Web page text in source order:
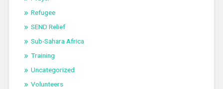
Refugee
SEND Relief
Sub-Sahara Africa
Training
Uncategorized
Volunteers